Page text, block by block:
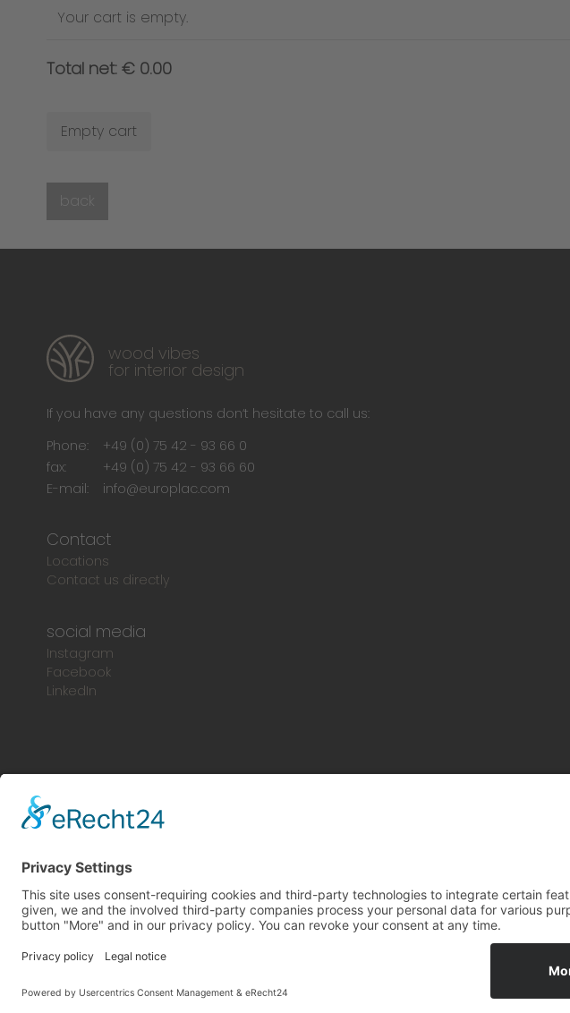
Your cart is empty.
Total net: € 0.00
Empty cart
back
wood vibes
for interior design
If you have any questions don‘t hesitate to call us:
Phone:
+49 (0) 75 42 - 93 66 0
fax:
+49 (0) 75 42 - 93 66 60
E-mail:
info@europlac.com
Contact
Locations
Contact us directly
social media
Instagram
Facebook
LinkedIn